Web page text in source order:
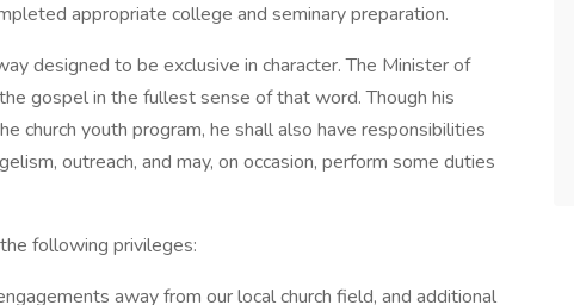
appropriate college and seminary preparation.
designed to be exclusive in character. The Minister of
gospel in the fullest sense of that word. Though his
church youth program, he shall also have responsibilities
outreach, and may, on occasion, perform some duties
following privileges:
away from our local church field, and additional